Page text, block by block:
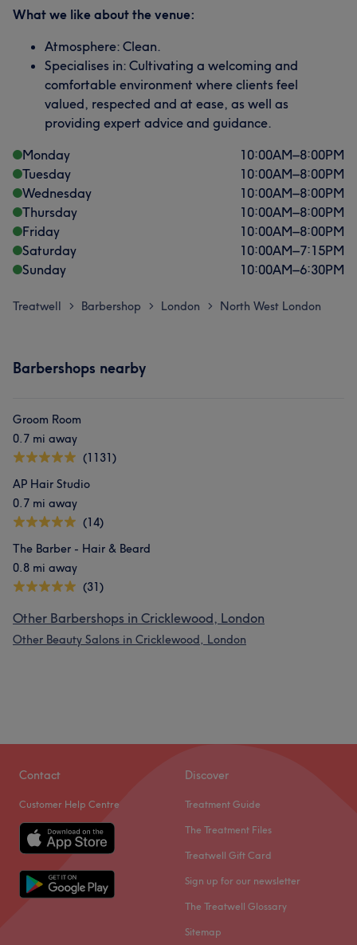
What we like about the venue:
Atmosphere: Clean.
Specialises in: Cultivating a welcoming and
comfortable environment where clients feel
valued, respected and at ease, as well as
providing expert advice and guidance.
Monday
10:00AM–8:00PM
Tuesday
10:00AM–8:00PM
Wednesday
10:00AM–8:00PM
Thursday
10:00AM–8:00PM
Friday
10:00AM–8:00PM
Saturday
10:00AM–7:15PM
Sunday
10:00AM–6:30PM
Treatwell > Barbershop > London > North West London
Barbershops nearby
Groom Room
0.7 mi away
(1131)
AP Hair Studio
0.7 mi away
(14)
The Barber - Hair & Beard
0.8 mi away
(31)
Other Barbershops in Cricklewood, London
Other Beauty Salons in Cricklewood, London
Contact
Customer Help Centre
Discover
Treatment Guide
The Treatment Files
Treatwell Gift Card
Sign up for our newsletter
The Treatwell Glossary
Sitemap